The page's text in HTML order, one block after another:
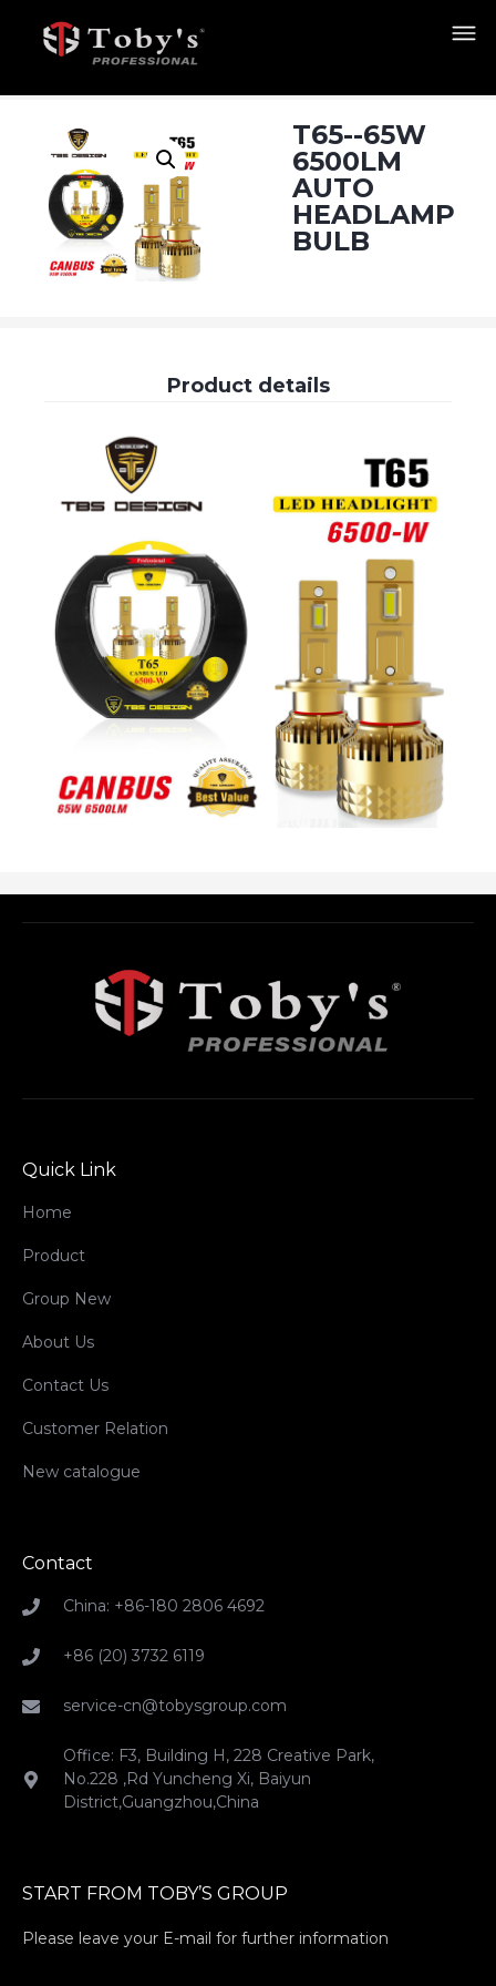
T65--65W
6500LM
AUTO
HEADLAMP
BULB
Product details
Quick Link
Home
Product
Group New
About Us
Contact Us
Customer Relation
New catalogue
Contact
China: +86-180 2806 4692
+86 (20) 3732 6119
service-cn@tobysgroup.com
Office: F3, Building H, 228 Creative Park,
No.228 ,Rd Yuncheng Xi, Baiyun
District,Guangzhou,China
START FROM TOBY’S GROUP
Please leave your E-mail for further information